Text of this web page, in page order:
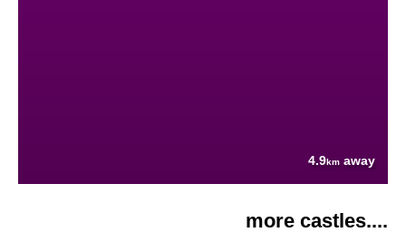
4.9km away
more castles....